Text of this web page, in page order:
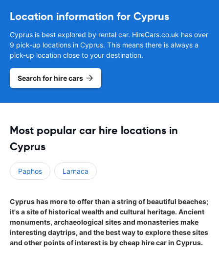
Location information for Cyprus
Cyprus is best explored by rental car. HireCars.co.uk has over
9 pick-up locations in Cyprus. This means there is always a
pick-up location close to your destination.
Search for hire cars
Most popular car hire locations in
Cyprus
Paphos Larnaca
Cyprus has more to offer than a string of beautiful beaches;
it's a site of historical wealth and cultural heritage. Ancient
monuments, archaeological sites and monasteries make
interesting daytrips, and the best way to explore these sites
and other points of interest is by cheap hire car in Cyprus.